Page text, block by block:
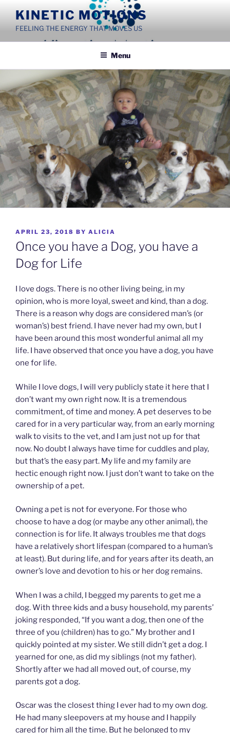
content
KINETIC MOTIONS
FEELING THE ENERGY THAT MOVES US
Menu
POSTED
ON
APRIL 23, 2018 BY ALICIA
Once you have a Dog, you have a
Dog for Life
I love dogs. There is no other living being, in my
opinion, who is more loyal, sweet and kind, than a dog.
There is a reason why dogs are considered man’s (or
woman’s) best friend. I have never had my own, but I
have been around this most wonderful animal all my
life. I have observed that once you have a dog, you have
one for life.
While I love dogs, I will very publicly state it here that I
don’t want my own right now. It is a tremendous
commitment, of time and money. A pet deserves to be
cared for in a very particular way, from an early morning
walk to visits to the vet, and I am just not up for that
now. No doubt I always have time for cuddles and play,
but that’s the easy part. My life and my family are
hectic enough right now. I just don’t want to take on the
ownership of a pet.
Owning a pet is not for everyone. For those who
choose to have a dog (or maybe any other animal), the
connection is for life. It always troubles me that dogs
have a relatively short lifespan (compared to a human’s
at least). But during life, and for years after its death, an
owner’s love and devotion to his or her dog remains.
When I was a child, I begged my parents to get me a
dog. With three kids and a busy household, my parents’
joking responded, “If you want a dog, then one of the
three of you (children) has to go.” My brother and I
quickly pointed at my sister. We still didn’t get a dog. I
yearned for one, as did my siblings (not my father).
Shortly after we had all moved out, of course, my
parents got a dog.
Oscar was the closest thing I ever had to my own dog.
He had many sleepovers at my house and I happily
cared for him all the time. But he belonged to my